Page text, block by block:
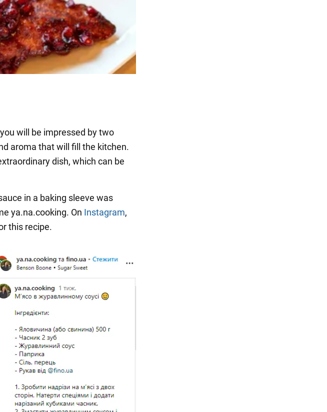
will be impressed by two
aroma that will fill the kitchen.
dish, which can be
in a baking sleeve was
ya.na.cooking. On Instagram,
this recipe.